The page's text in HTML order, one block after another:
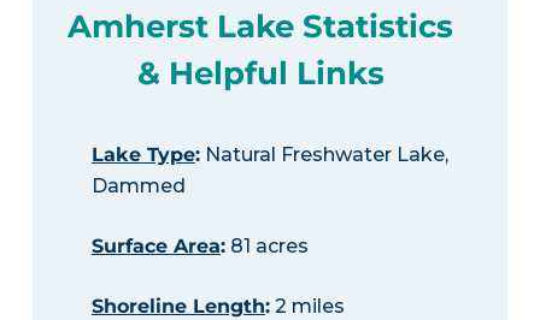
Amherst Lake Statistics
& Helpful Links
Lake Type:Natural Freshwater Lake,
Dammed
Surface Area:81 acres
Shoreline Length:2 miles